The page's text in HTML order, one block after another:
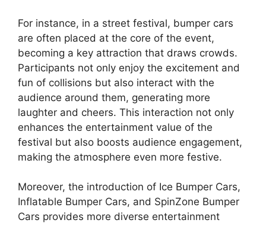
For instance, in a street festival, bumper cars
are often placed at the core of the event,
becoming a key attraction that draws crowds.
Participants not only enjoy the excitement and
fun of collisions but also interact with the
audience around them, generating more
laughter and cheers. This interaction not only
enhances the entertainment value of the
festival but also boosts audience engagement,
making the atmosphere even more festive.
Moreover, the introduction of Ice Bumper Cars,
Inflatable Bumper Cars, and SpinZone Bumper
Cars provides more diverse entertainment